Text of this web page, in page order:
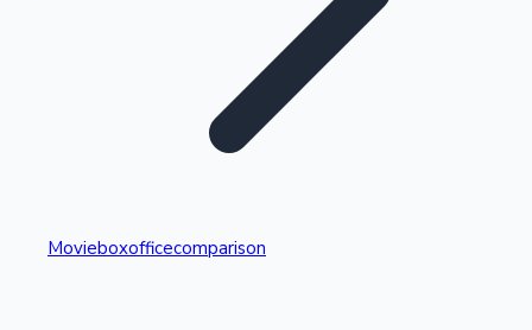
Highest Single Day Collections
Movieboxofficecomparison